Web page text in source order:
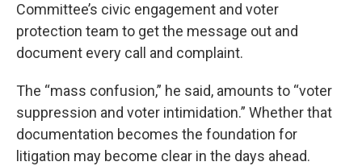
Committee’s civic engagement and voter
protection team to get the message out and
document every call and complaint.
The “mass confusion,” he said, amounts to “voter
suppression and voter intimidation.” Whether that
documentation becomes the foundation for
litigation may become clear in the days ahead.